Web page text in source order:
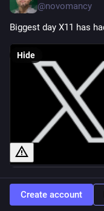
@novomancy
Biggest day X11 has
Hide
0 0
Create account